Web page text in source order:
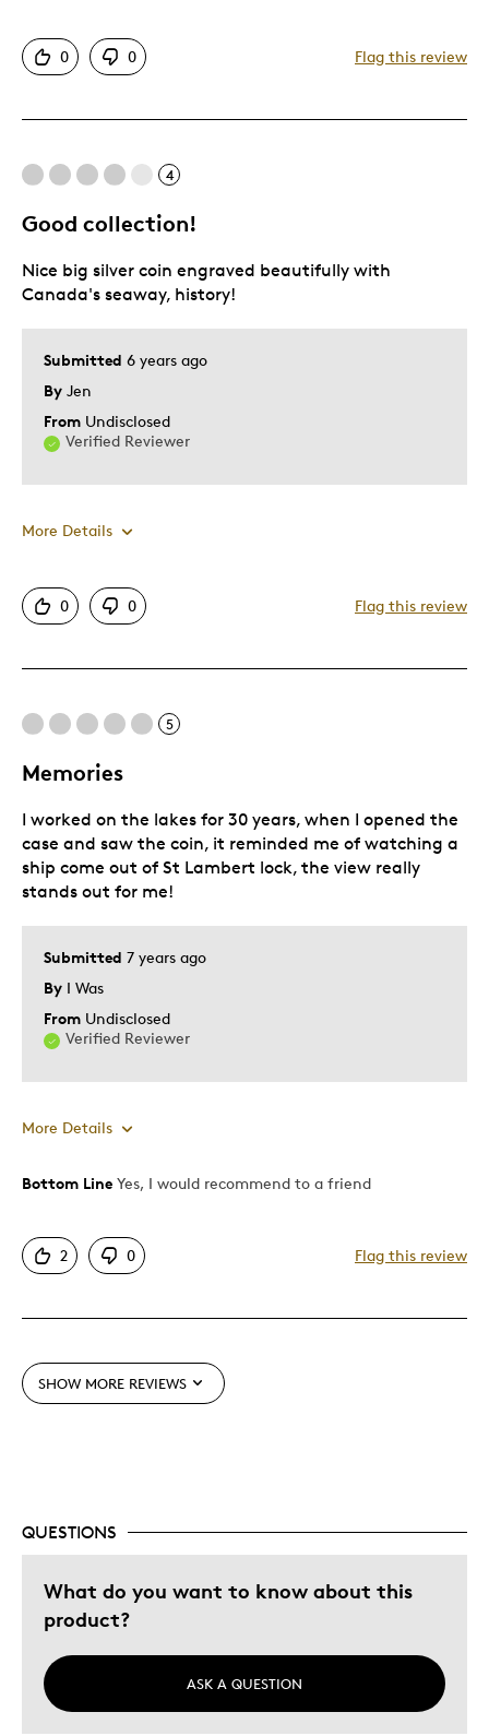
Great Quality
Unique
Cons
Expensive
Best for
Special Occasion
Was this a gift? No
0 0 Flag this review
4
Good collection!
Submitted 6 years ago
By Jen
From Undisclosed
Verified Reviewer
Nice big silver coin engraved beautifully with
Canada's seaway, history!
More Details
Pros
Unique
Best for
Gift For Child
Was this a gift?
Yes
Describe Yourself
Quality Driven
0 0 Flag this review
5
Memories
Submitted 7 years ago
By I Was
From Undisclosed
Verified Reviewer
I worked on the lakes for 30 years, when I opened the
case and saw the coin, it reminded me of watching a
ship come out of St Lambert lock, the view really
stands out for me!
More Details
Pros
One Of A Kind
Expensive
Bottom Line Yes, I would recommend to a friend
2 0 Flag this review
SHOW MORE REVIEWS
QUESTIONS
What do you want to know about this
product?
ASK A QUESTION